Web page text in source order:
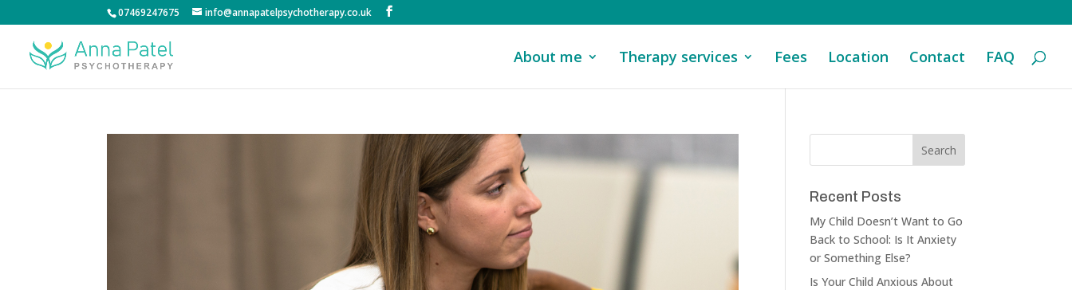
07469247675 info@annapatelpsychotherapy.co.uk
About me Therapy services Fees Location Contact FAQ
Recent Posts
My Child Doesn’t Want to Go
Back to School: Is It Anxiety
or Something Else?
Is Your Child Anxious About